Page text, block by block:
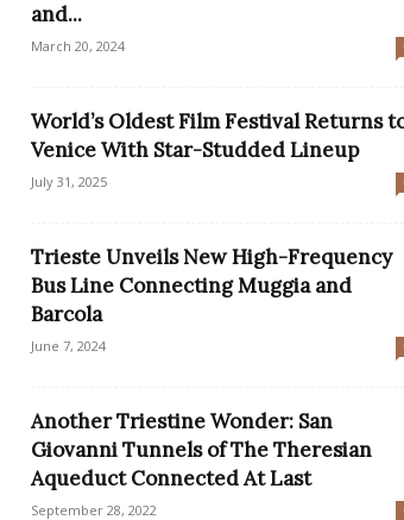
and...
March 20, 2024
World’s Oldest Film Festival Returns
Venice With Star-Studded Lineup
July 31, 2025
Trieste Unveils New High-Frequency
Bus Line Connecting Muggia and
Barcola
June 7, 2024
Another Triestine Wonder: San
Giovanni Tunnels of The Theresian
Aqueduct Connected At Last
September 28, 2022